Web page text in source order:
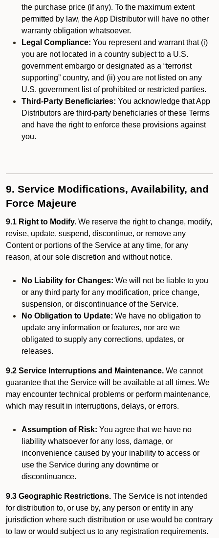
the purchase price (if any). To the maximum extent
permitted by law, the App Distributor will have no other
warranty obligation whatsoever.
Legal Compliance: You represent and warrant that (i)
you are not located in a country subject to a U.S.
government embargo or designated as a “terrorist
supporting” country, and (ii) you are not listed on any
U.S. government list of prohibited or restricted parties.
Third-Party Beneficiaries: You acknowledge that App
Distributors are third-party beneficiaries of these Terms
and have the right to enforce these provisions against
you.
9. Service Modifications, Availability, and
Force Majeure
9.1 Right to Modify. We reserve the right to change, modify,
revise, update, suspend, discontinue, or remove any
Content or portions of the Service at any time, for any
reason, at our sole discretion and without notice.
No Liability for Changes: We will not be liable to you
or any third party for any modification, price change,
suspension, or discontinuance of the Service.
No Obligation to Update: We have no obligation to
update any information or features, nor are we
obligated to supply any corrections, updates, or
releases.
9.2 Service Interruptions and Maintenance. We cannot
guarantee that the Service will be available at all times. We
may encounter technical problems or perform maintenance,
which may result in interruptions, delays, or errors.
Assumption of Risk: You agree that we have no
liability whatsoever for any loss, damage, or
inconvenience caused by your inability to access or
use the Service during any downtime or
discontinuance.
9.3 Geographic Restrictions. The Service is not intended
for distribution to, or use by, any person or entity in any
jurisdiction where such distribution or use would be contrary
to law or would subject us to any registration requirements.